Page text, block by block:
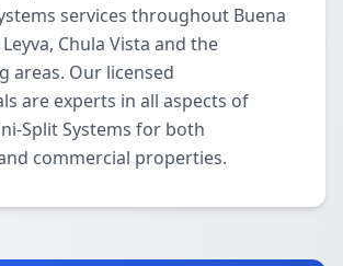
services throughout Buena
Chula Vista and the
areas. Our licensed
are experts in all aspects of
Split Systems for both
commercial properties.